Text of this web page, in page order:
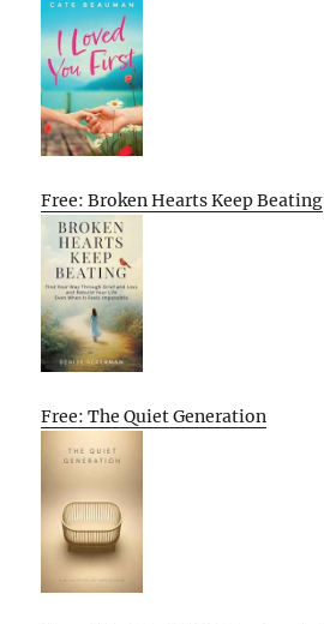
Free: Broken Hearts Keep Beating
Free: The Quiet Generation